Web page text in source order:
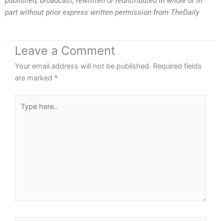
part without prior express written permission from TheDaily
Leave a Comment
Your email address will not be published. Required fields
are marked *
here..